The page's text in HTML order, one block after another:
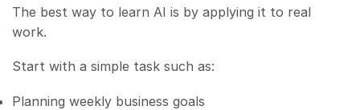
The best way to learn AI is by applying it to real
work.
Start with a simple task such as:
Planning weekly business goals